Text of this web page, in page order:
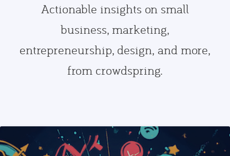
Actionable insights on small
business, marketing,
entrepreneurship, design, and more,
from crowdspring.